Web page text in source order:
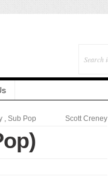
Scott Creney
, Sub Pop